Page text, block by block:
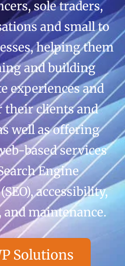
sole traders,
and small to
helping them
and building
experiences and
their clients and
well as offering
based services
Engine
accessibility,
maintenance.
Solutions